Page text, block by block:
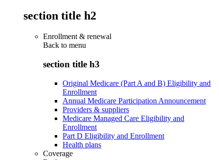
section title h2
Enrollment & renewal
Back to menu
section title h3
Original Medicare (Part A and B) Eligibility and
Enrollment
Annual Medicare Participation Announcement
Providers & suppliers
Medicare Managed Care Eligibility and
Enrollment
Part D Eligibility and Enrollment
Health plans
Coverage